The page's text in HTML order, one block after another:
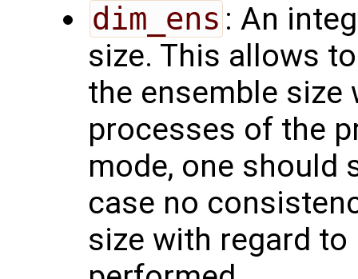
dim_ens : An
size. This allows
the ensemble
processes of the
mode, one should
case no
size with regard